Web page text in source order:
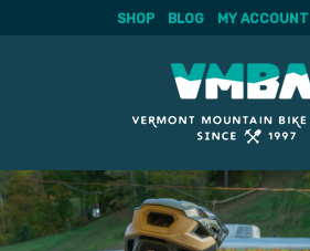
Skip
to
content
SHOP BLOG MY ACCOUNT